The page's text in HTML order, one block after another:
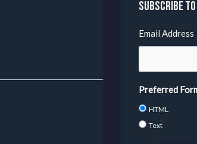
Subscribe
Email Address
Preferred
HTML
Text